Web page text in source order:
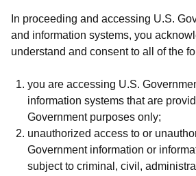
In proceeding and accessing U.S.
and information systems, you
understand and consent to all of the
you are accessing U.S.
information systems that are
Government purposes only;
unauthorized access to or
Government information or
subject to criminal, civil,